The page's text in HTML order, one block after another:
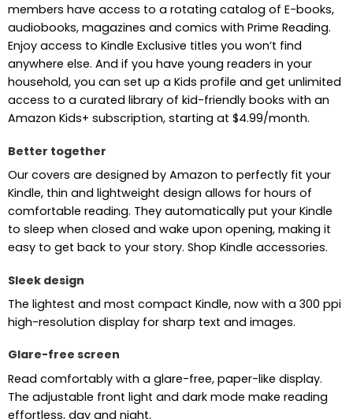
members have access to a rotating catalog of E-books,
audiobooks, magazines and comics with Prime Reading.
Enjoy access to Kindle Exclusive titles you won’t find
anywhere else. And if you have young readers in your
household, you can set up a Kids profile and get unlimited
access to a curated library of kid-friendly books with an
Amazon Kids+ subscription, starting at $4.99/month.
Better together
Our covers are designed by Amazon to perfectly fit your
Kindle, thin and lightweight design allows for hours of
comfortable reading. They automatically put your Kindle
to sleep when closed and wake upon opening, making it
easy to get back to your story. Shop Kindle accessories.
Sleek design
The lightest and most compact Kindle, now with a 300 ppi
high-resolution display for sharp text and images.
Glare-free screen
Read comfortably with a glare-free, paper-like display.
The adjustable front light and dark mode make reading
effortless, day and night.